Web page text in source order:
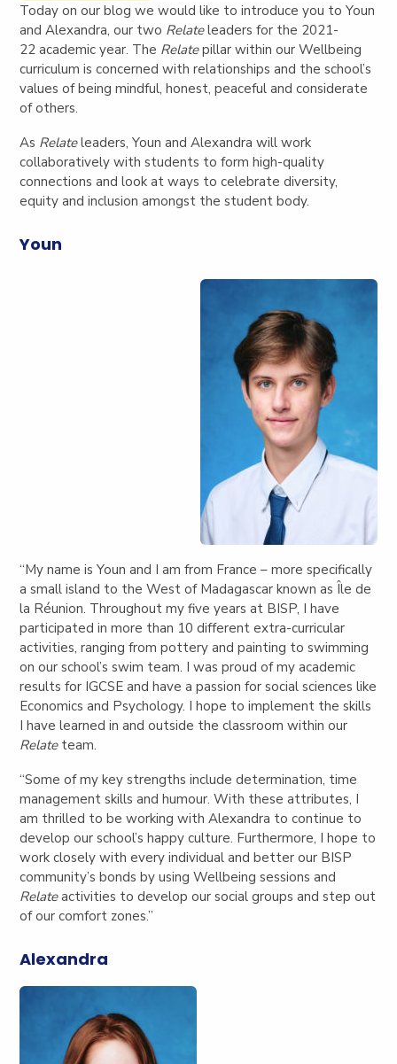
Today on our blog we would like to introduce you to Youn
and Alexandra, our two Relateleaders for the 2021-
22 academic year. The Relatepillar within our Wellbeing
curriculum is concerned with relationships and the school’s
values of being mindful, honest, peaceful and considerate
of others.
As Relateleaders, Youn and Alexandra will work
collaboratively with students to form high-quality
connections and look at ways to celebrate diversity,
equity and inclusion amongst the student body.
Youn
“My name is Youn and I am from France – more specifically
a small island to the West of Madagascar known as Île de
la Réunion. Throughout my five years at BISP, I have
participated in more than 10 different extra-curricular
activities, ranging from pottery and painting to swimming
on our school’s swim team. I was proud of my academic
results for IGCSE and have a passion for social sciences like
Economics and Psychology. I hope to implement the skills
I have learned in and outside the classroom within our
Relateteam.
“Some of my key strengths include determination, time
management skills and humour. With these attributes, I
am thrilled to be working with Alexandra to continue to
develop our school’s happy culture. Furthermore, I hope to
work closely with every individual and better our BISP
community’s bonds by using Wellbeing sessions and
Relateactivities to develop our social groups and step out
of our comfort zones.”
Alexandra